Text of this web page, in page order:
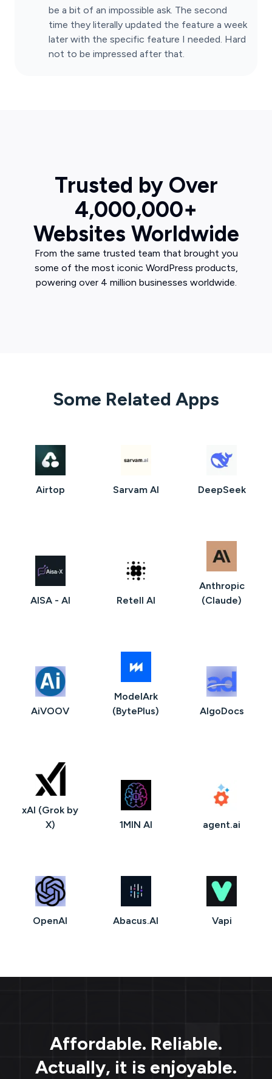
be a bit of an impossible ask. The second
time they literally updated the feature a week
later with the specific feature I needed. Hard
not to be impressed after that.
Trusted by Over
4,000,000+
Websites Worldwide
From the same trusted team that brought you
some of the most iconic WordPress products,
powering over 4 million businesses worldwide.
Some Related Apps
Airtop Sarvam AI DeepSeek
AISA - AI Retell AI
Anthropic
(Claude)
AiVOOV
ModelArk
(BytePlus)
AlgoDocs
xAI (Grok by
X)
1MIN AI agent.ai
OpenAI Abacus.AI Vapi
Affordable. Reliable.
Actually, it is enjoyable.